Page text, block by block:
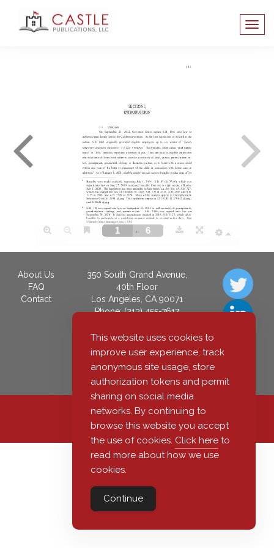
About Us
FAQ
Contact
350 South Grand Avenue,
40th Floor
Los Angeles, CA 90071
Phone: (213) 455-7617
info@castlepublications.com
Privacy Policy
Terms of Use
Online License Agreement
© 2026 Castle Publications, LLC
This website uses cookies to
improve user experience, track
anonymous site usage, store
authorization tokens and permit
sharing on social media
networks. By continuing to
browse this website you accept
the use of cookies. Click here to
read more about how we use
cookies.
Continue